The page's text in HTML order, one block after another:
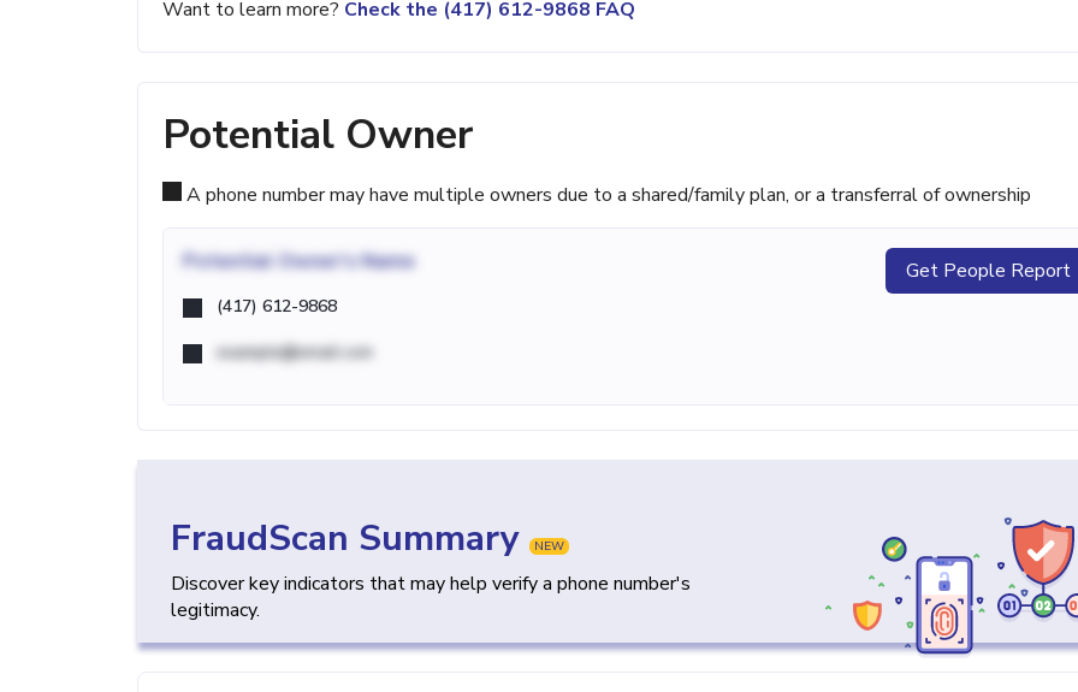
Want to learn more? Check the (417) 612-9868 FAQ
Potential Owner
A phone number may have multiple owners due to a shared/family plan, or a transferral of ownership
Potential Owner's Name
(417) 612-9868
example@email.com
Get People Report
FraudScan Summary NEW
Discover key indicators that may help verify a phone number's
legitimacy.